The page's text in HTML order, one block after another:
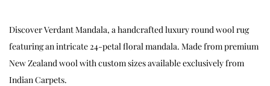
Discover Verdant Mandala, a handcrafted luxury round wool rug
featuring an intricate 24-petal floral mandala. Made from premium
New Zealand wool with custom sizes available exclusively from
Indian Carpets.